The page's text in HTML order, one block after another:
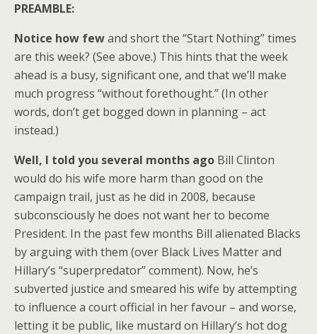
PREAMBLE:
Notice how fewand short the “Start Nothing” times
are this week? (See above.) This hints that the week
ahead is a busy, significant one, and that we’ll make
much progress “without forethought.” (In other
words, don’t get bogged down in planning – act
instead.)
Well, I told you several months ago Bill Clinton
would do his wife more harm than good on the
campaign trail, just as he did in 2008, because
subconsciously he does not want her to become
President. In the past few months Bill alienated Blacks
by arguing with them (over Black Lives Matter and
Hillary’s “superpredator” comment). Now, he’s
subverted justice and smeared his wife by attempting
to influence a court official in her favour – and worse,
letting it be public, like mustard on Hillary’s hot dog